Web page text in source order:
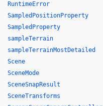
RuntimeError
SampledPositionProperty
SampledProperty
sampleTerrain
sampleTerrainMostDetailed
Scene
SceneMode
SceneSnapResult
SceneTransforms